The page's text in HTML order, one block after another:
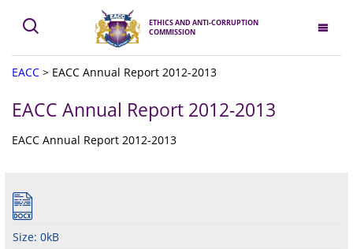
ETHICS AND ANTI-CORRUPTION
COMMISSION
EACC > EACC Annual Report 2012-2013
EACC Annual Report 2012-2013
EACC Annual Report 2012-2013
Size: 0kB